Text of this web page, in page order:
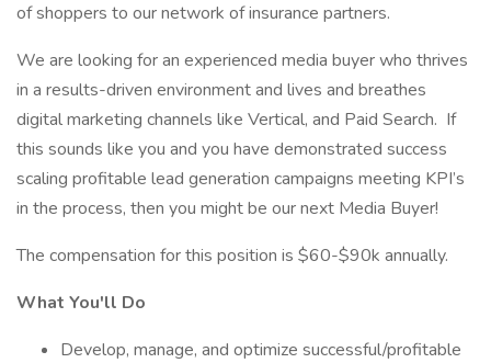
of shoppers to our network of insurance partners.
We are looking for an experienced media buyer who thrives
in a results-driven environment and lives and breathes
digital marketing channels like Vertical, and Paid Search. If
this sounds like you and you have demonstrated success
scaling profitable lead generation campaigns meeting KPI’s
in the process, then you might be our next Media Buyer!
The compensation for this position is $60-$90k annually.
What You'll Do
Develop, manage, and optimize successful/profitable